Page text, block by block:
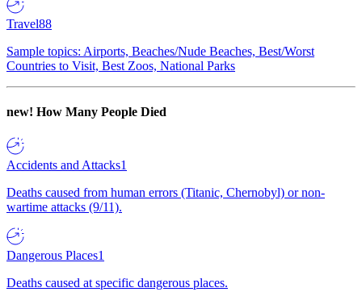
Travel88
Sample topics: Airports, Beaches/Nude Beaches, Best/Worst
Countries to Visit, Best Zoos, National Parks
new! How Many People Died
Accidents and Attacks1
Deaths caused from human errors (Titanic, Chernobyl) or non-
wartime attacks (9/11).
Dangerous Places1
Deaths caused at specific dangerous places.